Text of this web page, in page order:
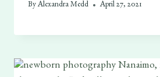
By Alexandra Medd April 27, 2021